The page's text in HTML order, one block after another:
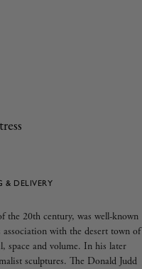
& DELIVERY
the 20th century, was well-known
with the desert town of
space and volume. In his later
sculptures. The Donald Judd